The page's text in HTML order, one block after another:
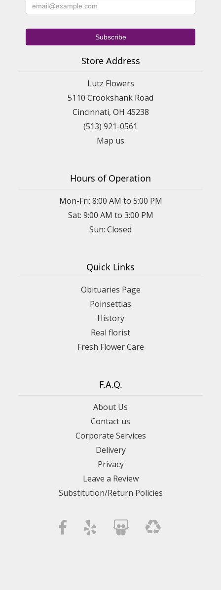
Store Address
Lutz Flowers
5110 Crookshank Road
Cincinnati, OH 45238
(513) 921-0561
Map us
Hours of Operation
Mon-Fri: 8:00 AM to 5:00 PM
Sat: 9:00 AM to 3:00 PM
Sun: Closed
Quick Links
Obituaries Page
Poinsettias
History
Real florist
Fresh Flower Care
F.A.Q.
About Us
Contact us
Corporate Services
Delivery
Privacy
Leave a Review
Substitution/Return Policies